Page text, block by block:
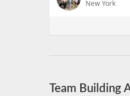
New York
Team Building